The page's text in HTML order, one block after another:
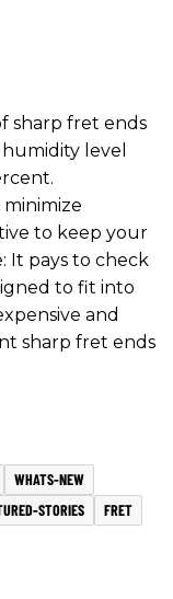
sharp fret ends
level
to keep your
It pays to check
to fit into
and
sharp fret ends
WHATS-NEW
STORIES
FRET